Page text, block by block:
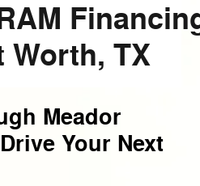
Worth, TX
Meador
Your Next